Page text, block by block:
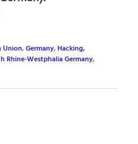
Union,Germany,Hacking,
Rhine-Westphalia Germany,